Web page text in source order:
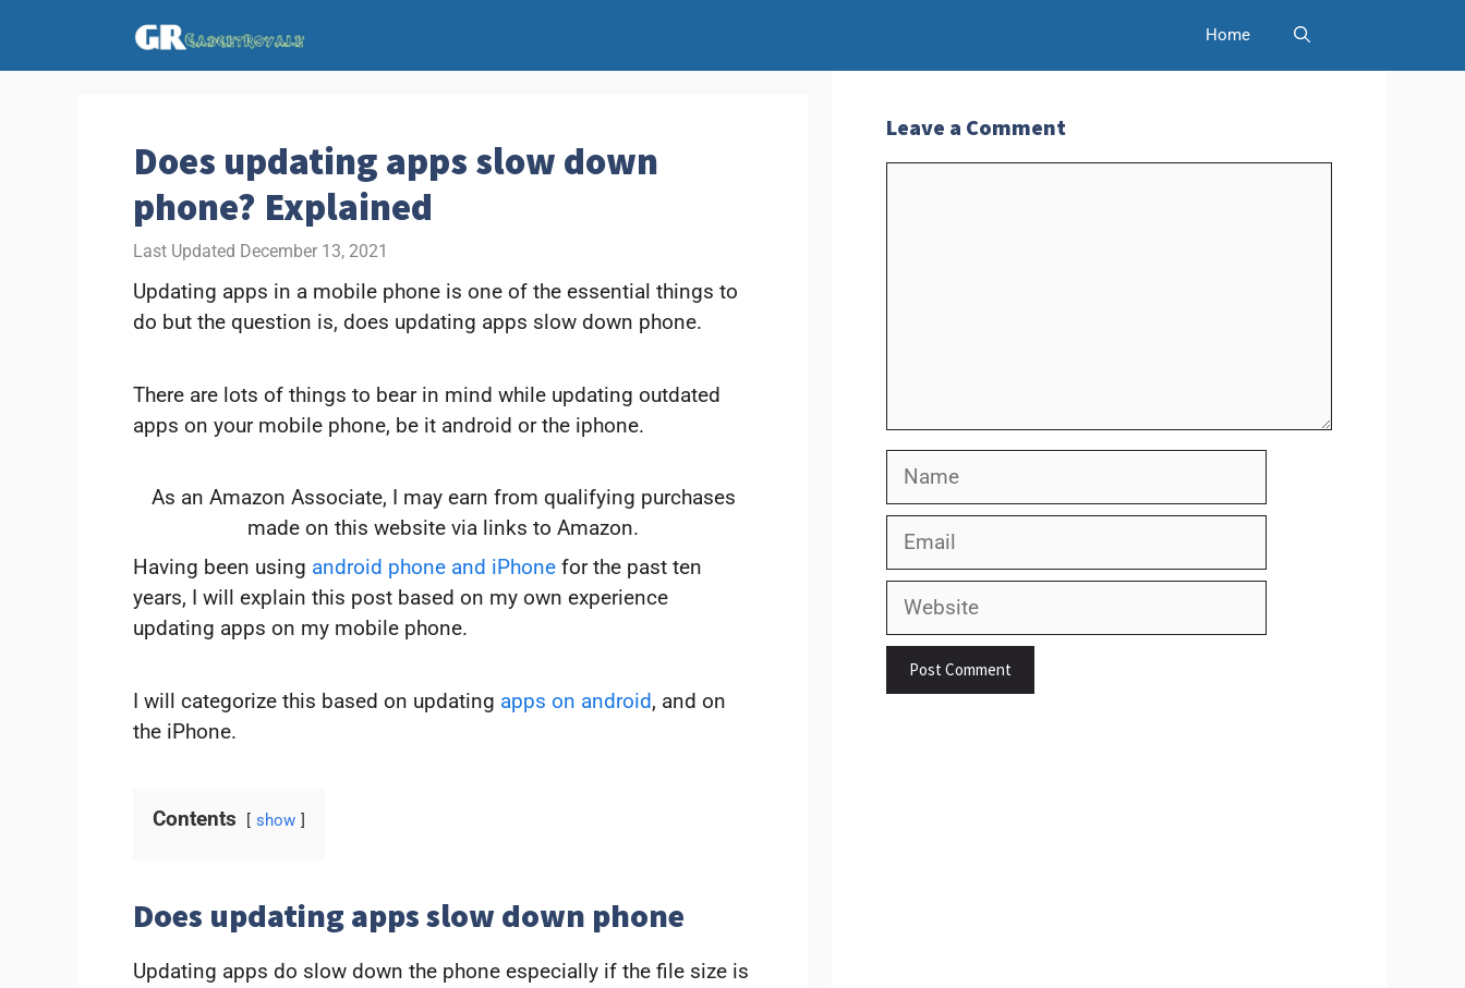
content
Home
Does updating apps slow down
phone? Explained
December 13, 2021
Updating apps in a mobile phone is one of the essential things to
do but the question is, does updating apps slow down phone.
There are lots of things to bear in mind while updating outdated
apps on your mobile phone, be it android or the iphone.
As an Amazon Associate, I may earn from qualifying purchases
made on this website via links to Amazon.
Having been using android phone and iPhone for the past ten
years, I will explain this post based on my own experience
updating apps on my mobile phone.
I will categorize this based on updating apps on android, and on
the iPhone.
Contents show
Does updating apps slow down phone
Updating apps do slow down the phone especially if the file size is
Leave a Comment
Name
Email
Website